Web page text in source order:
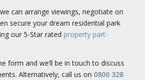
can arrange viewings, negotiate on
secure your dream residential park
our 5-Star rated property part-
form and we’ll be in touch to discuss
Alternatively, call us on 0800 328